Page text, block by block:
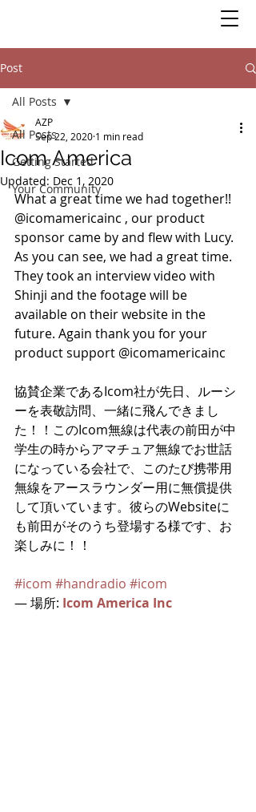
Post
All Posts
Getting Started
Your Community
All Posts
Icom America
AZP
Sep 22, 2020 1 min read
Updated: Dec 1, 2020
What a great time we had together!!
@icomamericainc , our product
sponsor came by and flew with Lucy.
As you can see, we had a great time.
They took an interview video with
Shinji and the footage will be
available on their website in the
future. Again thank you for your
product support @icomamericainc
協賛企業であるIcom社が先日、ルーシ
ーを表敬訪問、一緒に飛んできまし
た！！このIcom無線は代表の前田が中
学生の時からアマチュア無線でお世話
になっている会社で、このたび携帯用
無線をアースラウンダー用に無償提供
して頂いています。彼らのWebsiteに
も前田がそのうち登場する様です、お
楽しみに！！
#icom #handradio #icom
— 場所: Icom America Inc